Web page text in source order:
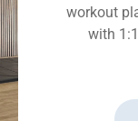
workout
with